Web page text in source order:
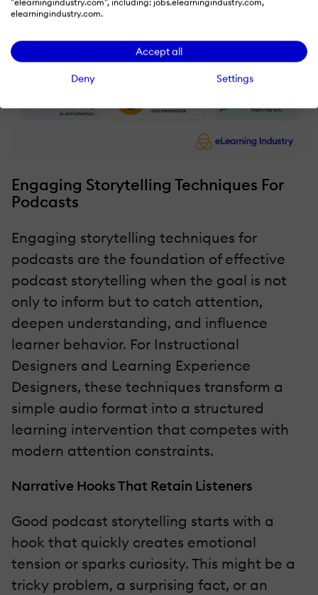
"elearningindustry.com", including: jobs.elearningindustry.com,
elearningindustry.com.
Accept all
Deny Settings
Engaging Storytelling Techniques For
Podcasts
Engaging storytelling techniques for
podcasts are the foundation of effective
podcast storytelling when the goal is not
only to inform but to catch attention,
deepen understanding, and influence
learner behavior. For Instructional
Designers and Learning Experience
Designers, these techniques transform a
simple audio format into a structured
learning intervention that competes with
modern attention constraints.
Narrative Hooks That Retain Listeners
Good podcast storytelling starts with a
hook that quickly creates emotional
tension or sparks curiosity. This might be a
tricky problem, a surprising fact, or an